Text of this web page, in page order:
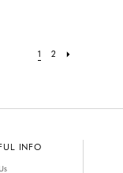
1 2
INFO